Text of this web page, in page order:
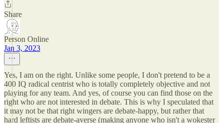
Share
Person Online
Jan 3, 2023
Yes, I am on the right. Unlike some people, I don't pretend to be a
400 IQ radical centrist who is totally completely objective and not
playing for any team. And yes, of course you can find those on the
right who are not interested in debate. This is why I speculated that
it may not be that right wingers are debate-happy, but rather that
hard leftists are debate-averse (making anyone who isn't a wokester